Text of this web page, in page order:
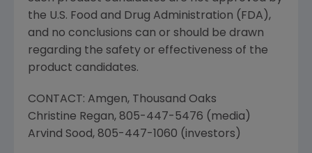
the U.S. Food and Drug Administration (FDA ),
and no conclusions can or should be drawn
regarding the safety or effectiveness of the
product candidates.
CONTACT: Amgen, Thousand Oaks
Christine Regan, 805-447-5476 (media)
Arvind Sood, 805-447-1060 (investors)